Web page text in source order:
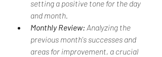
setting a positive tone for the day
and month.
Monthly Review: Analyzing the
previous month's successes and
areas for improvement, a crucial